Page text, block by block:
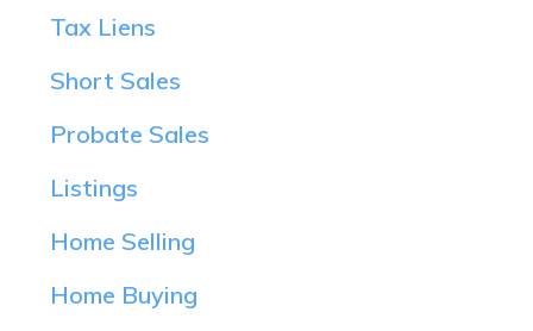
Tax Liens
Short Sales
Probate Sales
Listings
Home Selling
Home Buying